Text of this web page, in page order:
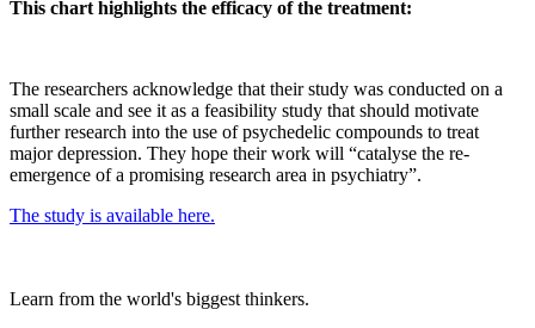
This chart highlights the efficacy of the treatment:
The researchers acknowledge that their study was conducted on a
small scale and see it as a feasibility study that should motivate
further research into the use of psychedelic compounds to treat
major depression. They hope their work will “catalyse the re-
emergence of a promising research area in psychiatry”.
The study is available here.
Learn from the world's biggest thinkers.